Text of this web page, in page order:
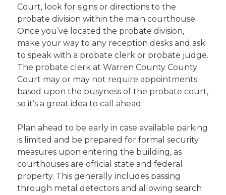
Court, look for signs or directions to the
probate division within the main courthouse.
Once you’ve located the probate division,
make your way to any reception desks and ask
to speak with a probate clerk or probate judge.
The probate clerk at Warren County County
Court may or may not require appointments
based upon the busyness of the probate court,
so it’s a great idea to call ahead.
Plan ahead to be early in case available parking
is limited and be prepared for formal security
measures upon entering the building, as
courthouses are official state and federal
property. This generally includes passing
through metal detectors and allowing search